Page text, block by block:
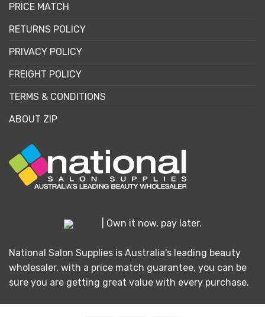
PRICE MATCH
RETURNS POLICY
PRIVACY POLICY
FREIGHT POLICY
TERMS & CONDITIONS
ABOUT ZIP
| Own it now, pay later.
National Salon Supplies is Australia's leading beauty
wholesaler, with a price match guarantee, you can be
sure you are getting great value with every purchase.